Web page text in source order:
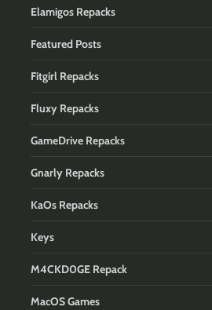
Elamigos Repacks
Featured Posts
Fitgirl Repacks
Fluxy Repacks
GameDrive Repacks
Gnarly Repacks
KaOs Repacks
Keys
M4CKD0GE Repack
MacOS Games